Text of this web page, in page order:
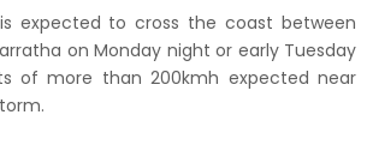
expected to cross the coast between
on Monday night or early Tuesday
of more than 200kmh expected near